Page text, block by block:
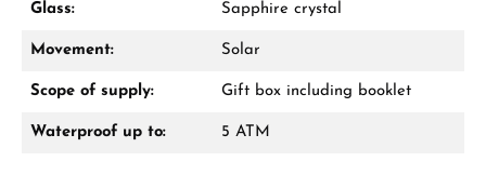
Glass: Sapphire crystal
Movement: Solar
Scope of supply: Gift box including booklet
Waterproof up to: 5 ATM